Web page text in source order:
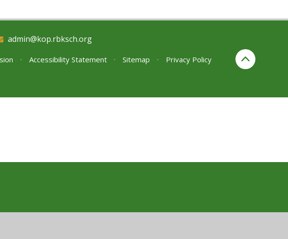
admin@kop.rbksch.org
• Accessibility Statement • Sitemap •
Privacy Policy